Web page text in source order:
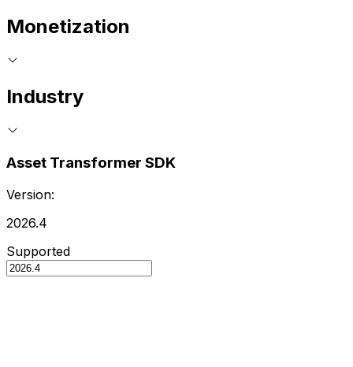
Monetization
Industry
Asset Transformer SDK
Version:
2026.4
Supported